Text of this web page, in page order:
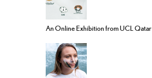
An Online Exhibition from UCL Qatar